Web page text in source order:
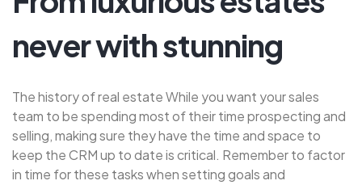
never with stunning
The history of real estate While you want your sales
team to be spending most of their time prospecting and
selling, making sure they have the time and space to
keep the CRM up to date is critical. Remember to factor
in time for these tasks when setting goals and